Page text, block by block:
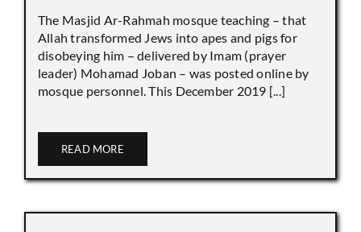
The Masjid Ar-Rahmah mosque teaching – that
Allah transformed Jews into apes and pigs for
disobeying him – delivered by Imam (prayer
leader) Mohamad Joban – was posted online by
mosque personnel. This December 2019 [...]
READ MORE